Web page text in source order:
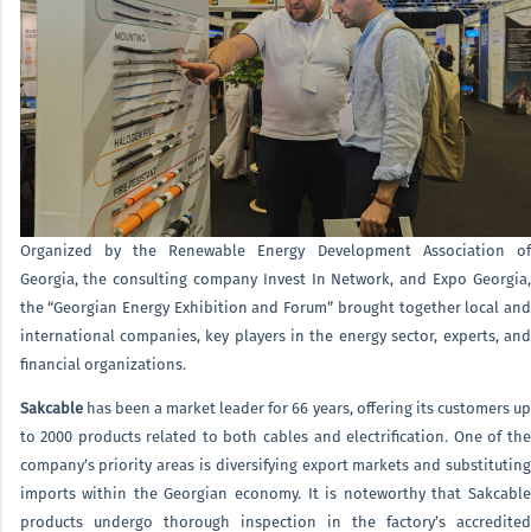
Organized by the Renewable Energy Development Association of
Georgia, the consulting company Invest In Network, and Expo Georgia,
the “Georgian Energy Exhibition and Forum” brought together local and
international companies, key players in the energy sector, experts, and
financial organizations.
Sakcablehas been a market leader for 66 years, offering its customers up
to 2000 products related to both cables and electrification. One of the
company’s priority areas is diversifying export markets and substituting
imports within the Georgian economy. It is noteworthy that Sakcable
products undergo thorough inspection in the factory’s accredited